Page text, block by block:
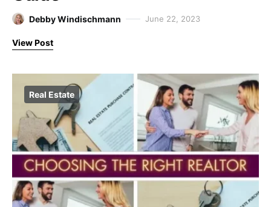
Debby Windischmann June 22, 2023
View Post
Real Estate